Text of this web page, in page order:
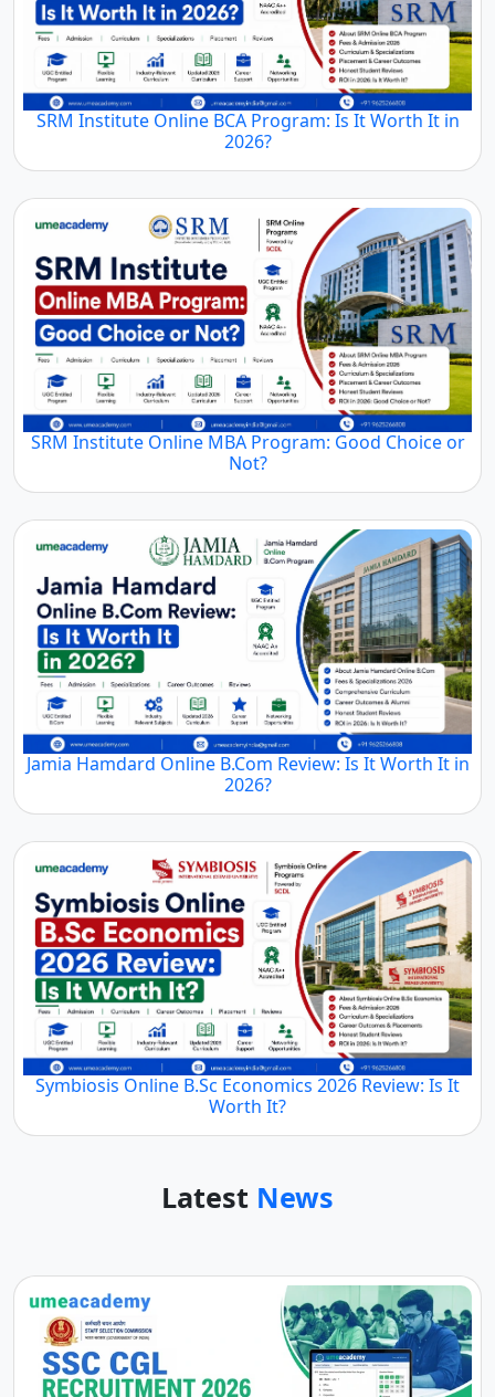
SRM Institute Online BCA Program: Is It Worth It in
2026?
SRM Institute Online MBA Program: Good Choice or
Not?
Jamia Hamdard Online B.Com Review: Is It Worth It in
2026?
Symbiosis Online B.Sc Economics 2026 Review: Is It
Worth It?
Latest News